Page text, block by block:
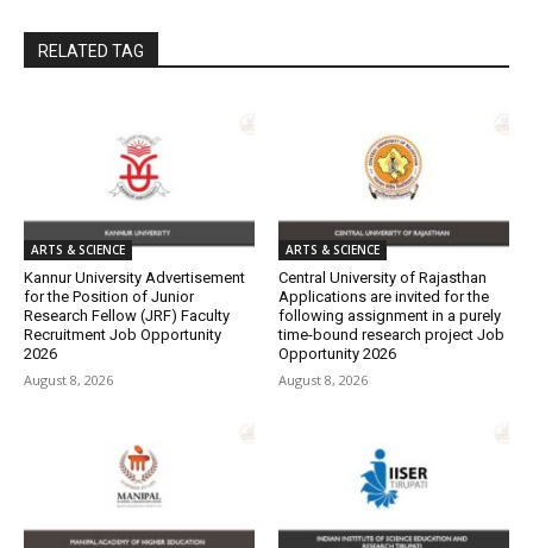
RELATED TAG
ARTS & SCIENCE
Kannur University Advertisement
for the Position of Junior
Research Fellow (JRF) Faculty
Recruitment Job Opportunity
2026
August 8, 2026
ARTS & SCIENCE
Central University of Rajasthan
Applications are invited for the
following assignment in a purely
time-bound research project Job
Opportunity 2026
August 8, 2026